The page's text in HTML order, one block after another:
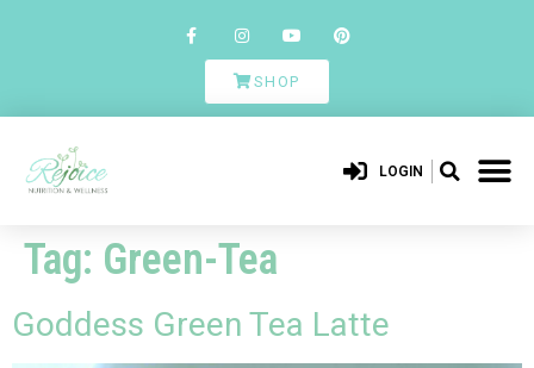
SHOP
LOGIN
Tag: Green-Tea
Goddess Green Tea Latte